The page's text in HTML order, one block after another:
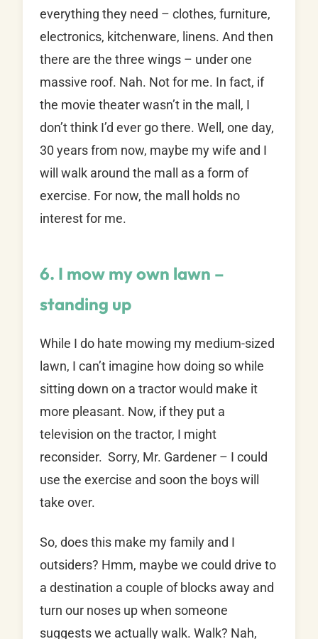
everything they need – clothes, furniture,
electronics, kitchenware, linens. And then
there are the three wings – under one
massive roof. Nah. Not for me. In fact, if
the movie theater wasn’t in the mall, I
don’t think I’d ever go there. Well, one day,
30 years from now, maybe my wife and I
will walk around the mall as a form of
exercise. For now, the mall holds no
interest for me.
6. I mow my own lawn –
standing up
While I do hate mowing my medium-sized
lawn, I can’t imagine how doing so while
sitting down on a tractor would make it
more pleasant. Now, if they put a
television on the tractor, I might
reconsider. Sorry, Mr. Gardener – I could
use the exercise and soon the boys will
take over.
So, does this make my family and I
outsiders? Hmm, maybe we could drive to
a destination a couple of blocks away and
turn our noses up when someone
suggests we actually walk. Walk? Nah,